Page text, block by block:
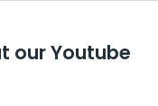
our Youtube